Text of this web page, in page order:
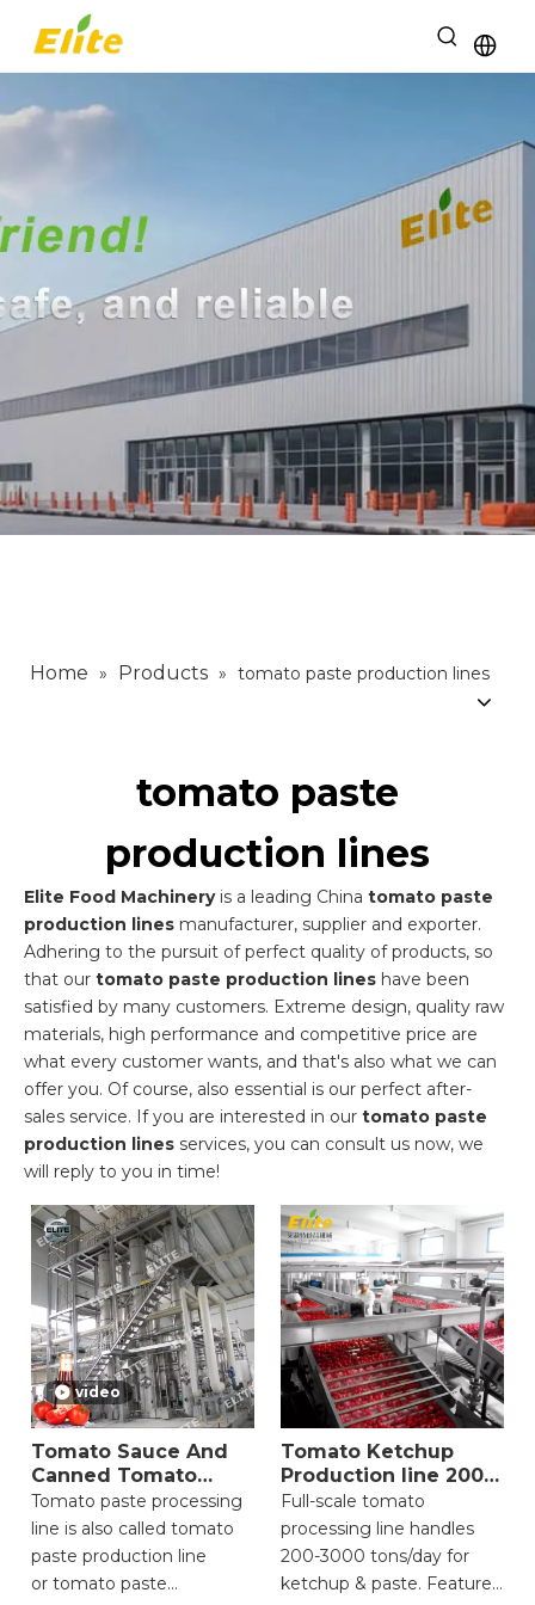
Home » Products » tomato paste production lines
tomato paste
production lines
Elite Food Machineryis a leading China tomato paste
production lines manufacturer, supplier and exporter.
Adhering to the pursuit of perfect quality of products, so
that our tomato paste production lines have been
satisfied by many customers. Extreme design, quality raw
materials, high performance and competitive price are
what every customer wants, and that's also what we can
offer you. Of course, also essential is our perfect after-
sales service. If you are interested in our tomato paste
production lines services, you can consult us now, we
will reply to you in time!
video
Tomato Sauce And
Canned Tomato
Production Line
Tomato paste processing
line is also called tomato
paste production line
or tomato paste
Tomato Ketchup
Production line 200-
3000 Ton
Full-scale tomato
processing line handles
200-3000 tons/day for
ketchup & paste. Features